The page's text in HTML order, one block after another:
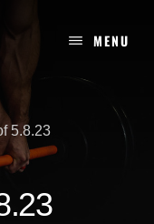
MENU
5.8.23